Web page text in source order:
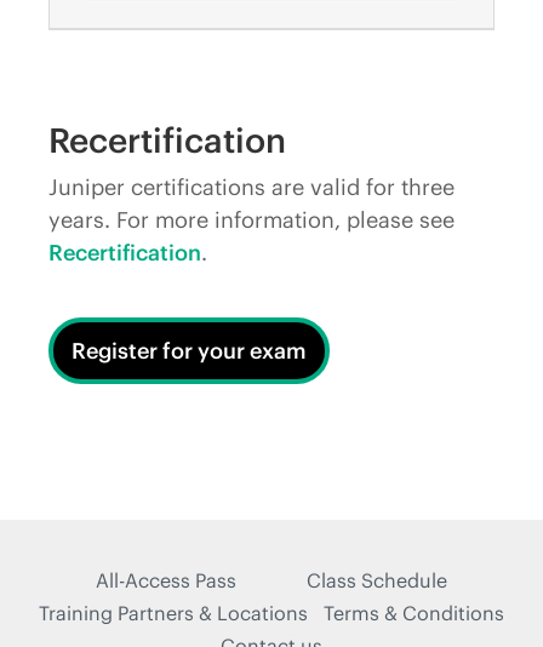
Recertification
Juniper certifications are valid for three
years. For more information, please see
Recertification.
Register for your exam
All-Access Pass
Class Schedule
Training Partners & Locations
Terms & Conditions